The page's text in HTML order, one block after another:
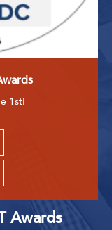
1st!
Awards